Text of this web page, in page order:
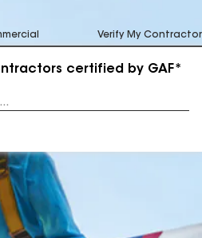
Verify My Contractor
certified by GAF*